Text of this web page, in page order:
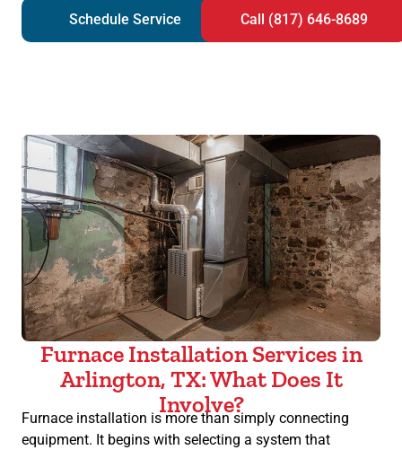
Schedule Service Call (817) 646-8689
Furnace Installation Services in
Arlington, TX: What Does It
Involve?
Furnace installation is more than simply connecting
equipment. It begins with selecting a system that